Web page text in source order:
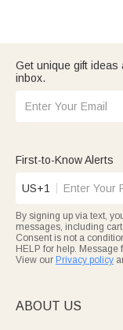
Get unique gift ideas
inbox.
First-to-Know Alerts
US+1
By signing up via text,
messages, including
Consent is not a
HELP for help. Message
View our Privacy policy
ABOUT US